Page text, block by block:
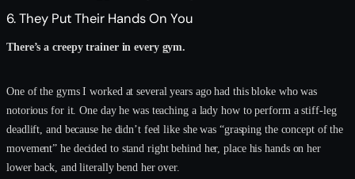
6. They Put Their Hands On You
There’s a creepy trainer in every gym.
One of the gyms I worked at several years ago had this bloke who was
notorious for it. One day he was teaching a lady how to perform a stiff-leg
deadlift, and because he didn’t feel like she was “grasping the concept of the
movement” he decided to stand right behind her, place his hands on her
lower back, and literally bend her over.